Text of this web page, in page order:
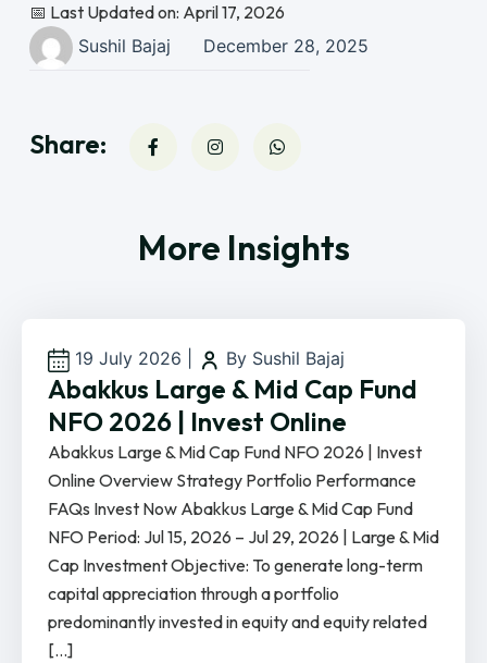
📅 Last Updated on: April 17, 2026
Sushil Bajaj
December 28, 2025
Share:
More Insights
19 July 2026 By Sushil Bajaj
Abakkus Large & Mid Cap Fund
NFO 2026 | Invest Online
Abakkus Large & Mid Cap Fund NFO 2026 | Invest
Online Overview Strategy Portfolio Performance
FAQs Invest Now Abakkus Large & Mid Cap Fund
NFO Period: Jul 15, 2026 – Jul 29, 2026 | Large & Mid
Cap Investment Objective: To generate long-term
capital appreciation through a portfolio
predominantly invested in equity and equity related
[…]